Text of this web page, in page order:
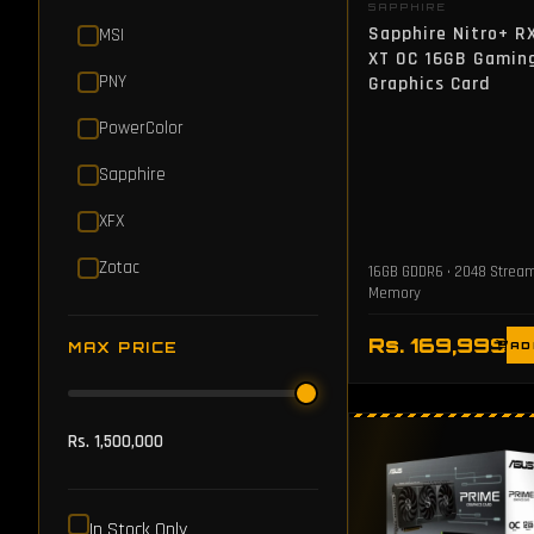
MSI
PNY
PowerColor
Sapphire
XFX
Zotac
MAX PRICE
Rs. 1,500,000
SAPPHIRE
Sapphire Nitro+
XT OC 16GB
Graphics Card
16GB GDDR6 • 2048
Memory
Rs. 169,999